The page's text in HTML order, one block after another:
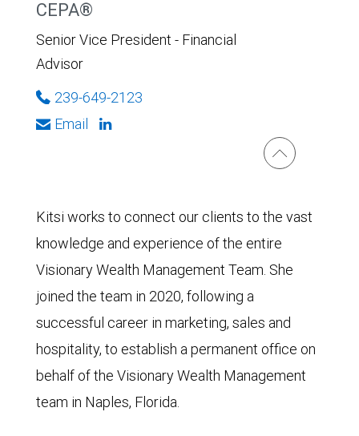
CEPA®
Senior Vice President - Financial
Advisor
239-649-2123
Email
Kitsi works to connect our clients to the vast
knowledge and experience of the entire
Visionary Wealth Management Team. She
joined the team in 2020, following a
successful career in marketing, sales and
hospitality, to establish a permanent office on
behalf of the Visionary Wealth Management
team in Naples, Florida.